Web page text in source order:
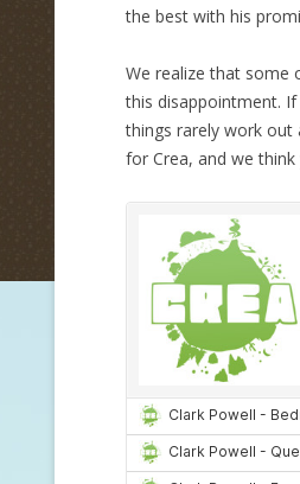
the best with his
We realize that some
this disappointment. If
things rarely work out
for Crea, and we